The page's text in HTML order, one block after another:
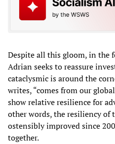
Despite all this gloom, in the
Adrian seeks to reassure
cataclysmic is around the
writes, “comes from our
show relative resilience for
other words, the resiliency of
ostensibly improved since
together.